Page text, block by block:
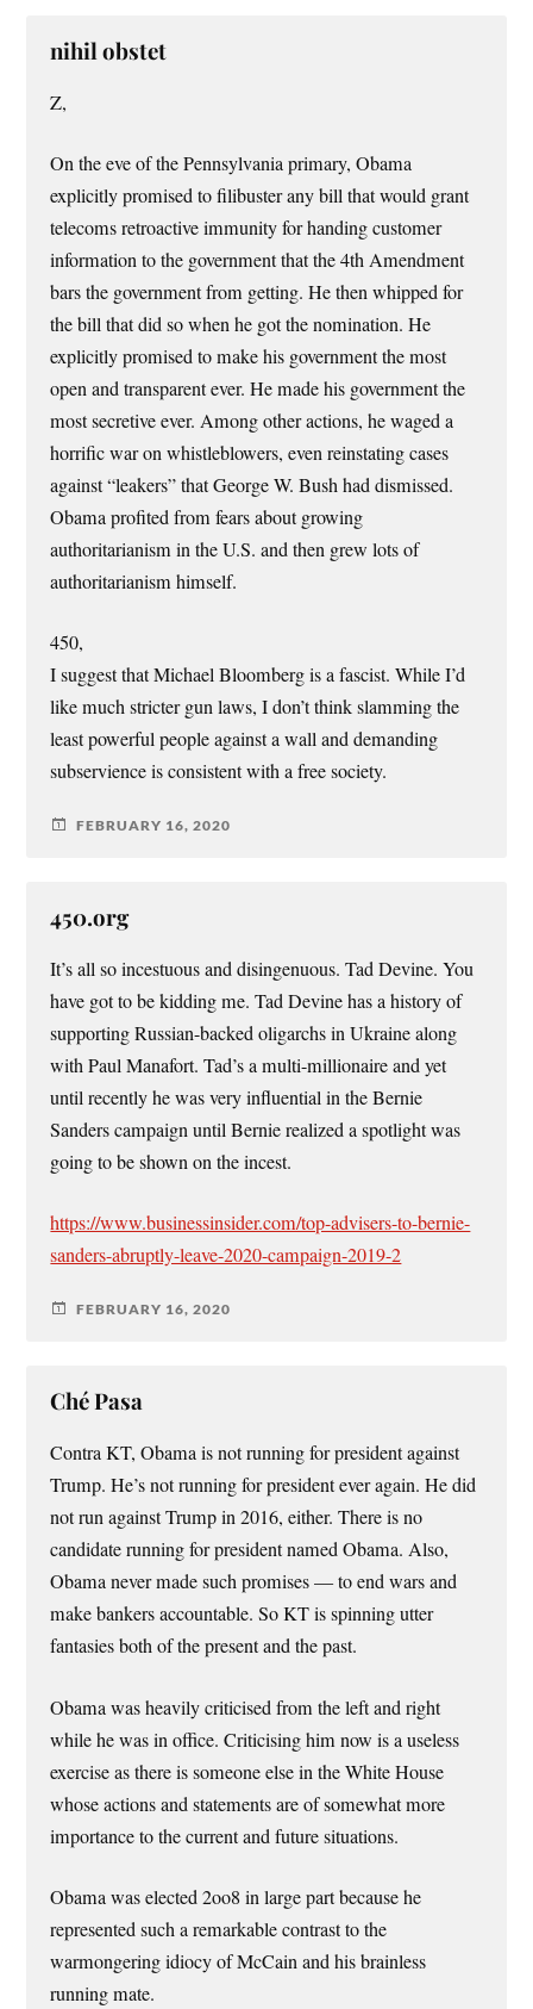
nihil obstet
Z,
On the eve of the Pennsylvania primary, Obama
explicitly promised to filibuster any bill that would grant
telecoms retroactive immunity for handing customer
information to the government that the 4th Amendment
bars the government from getting. He then whipped for
the bill that did so when he got the nomination. He
explicitly promised to make his government the most
open and transparent ever. He made his government the
most secretive ever. Among other actions, he waged a
horrific war on whistleblowers, even reinstating cases
against “leakers” that George W. Bush had dismissed.
Obama profited from fears about growing
authoritarianism in the U.S. and then grew lots of
authoritarianism himself.
450,
I suggest that Michael Bloomberg is a fascist. While I’d
like much stricter gun laws, I don’t think slamming the
least powerful people against a wall and demanding
subservience is consistent with a free society.
FEBRUARY 16, 2020
450.org
It’s all so incestuous and disingenuous. Tad Devine. You
have got to be kidding me. Tad Devine has a history of
supporting Russian-backed oligarchs in Ukraine along
with Paul Manafort. Tad’s a multi-millionaire and yet
until recently he was very influential in the Bernie
Sanders campaign until Bernie realized a spotlight was
going to be shown on the incest.
https://www.businessinsider.com/top-advisers-to-bernie-
sanders-abruptly-leave-2020-campaign-2019-2
FEBRUARY 16, 2020
Ché Pasa
Contra KT, Obama is not running for president against
Trump. He’s not running for president ever again. He did
not run against Trump in 2016, either. There is no
candidate running for president named Obama. Also,
Obama never made such promises — to end wars and
make bankers accountable. So KT is spinning utter
fantasies both of the present and the past.
Obama was heavily criticised from the left and right
while he was in office. Criticising him now is a useless
exercise as there is someone else in the White House
whose actions and statements are of somewhat more
importance to the current and future situations.
Obama was elected 2oo8 in large part because he
represented such a remarkable contrast to the
warmongering idiocy of McCain and his brainless
running mate.